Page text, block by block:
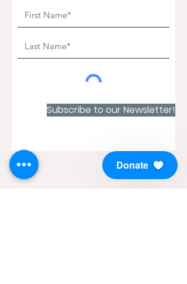
Subscribe to our Newsletter!
Donate